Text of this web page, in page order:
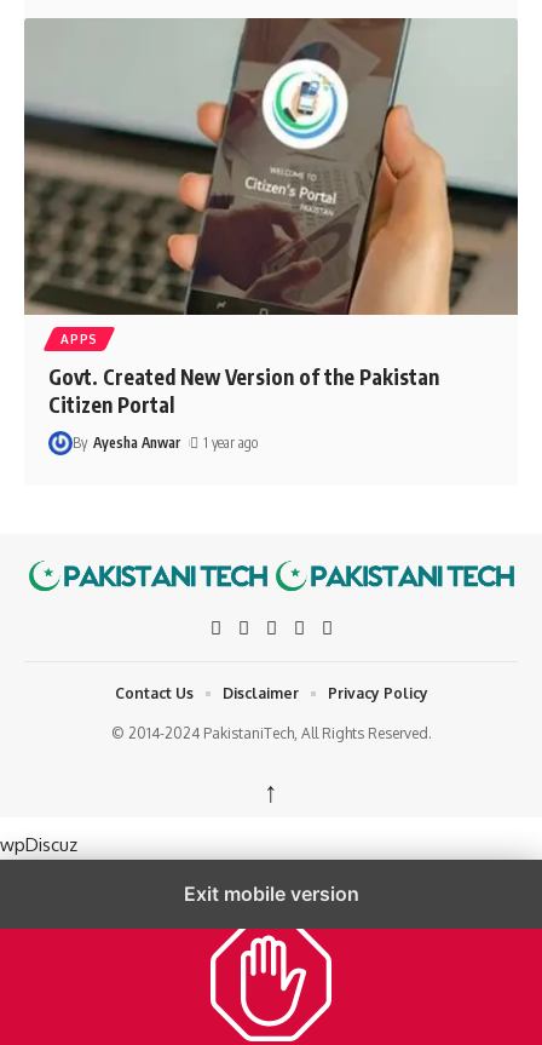
APPS
Govt. Created New Version of the Pakistan
Citizen Portal
By Ayesha Anwar 1 year ago
© 2014-2024 PakistaniTech, All Rights Reserved.
Contact Us Disclaimer Privacy Policy
↑
wpDiscuz
Exit mobile version